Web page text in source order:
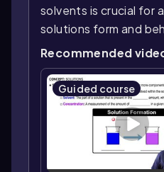
solvents is crucial for
solutions form and
Recommended
Guided course